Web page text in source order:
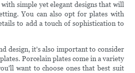
simple yet elegant designs that will
You can also opt for plates with
to add a touch of sophistication to
design, it's also important to consider
Porcelain plates come in a variety
want to choose ones that best suit